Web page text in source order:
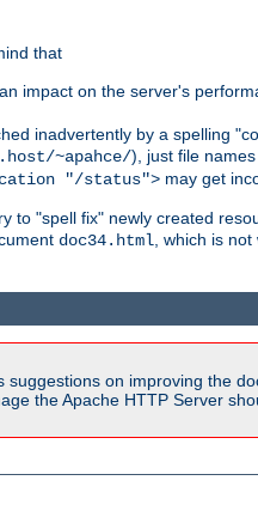
that
impact on the server's
inadvertently by a spelling
~apahce/), just file
"/status"> may get
to "spell fix" newly created
doc34.html, which is not
on improving the
the Apache HTTP Server